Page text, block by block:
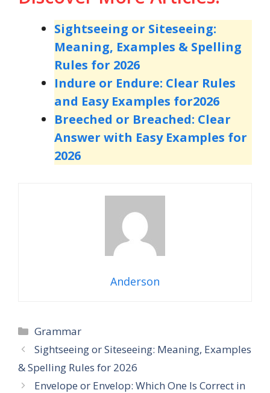
Sightseeing or Siteseeing:
Meaning, Examples & Spelling
Rules for 2026
Indure or Endure: Clear Rules
and Easy Examples for2026
Breeched or Breached: Clear
Answer with Easy Examples for
2026
Anderson
Categories
Grammar
Sightseeing or Siteseeing: Meaning, Examples
& Spelling Rules for 2026
Envelope or Envelop: Which One Is Correct in